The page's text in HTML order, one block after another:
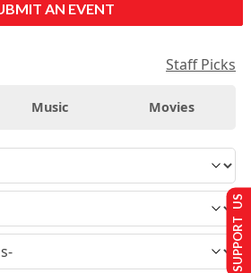
AN EVENT
Staff Picks
Music Movies
SUPPORT US